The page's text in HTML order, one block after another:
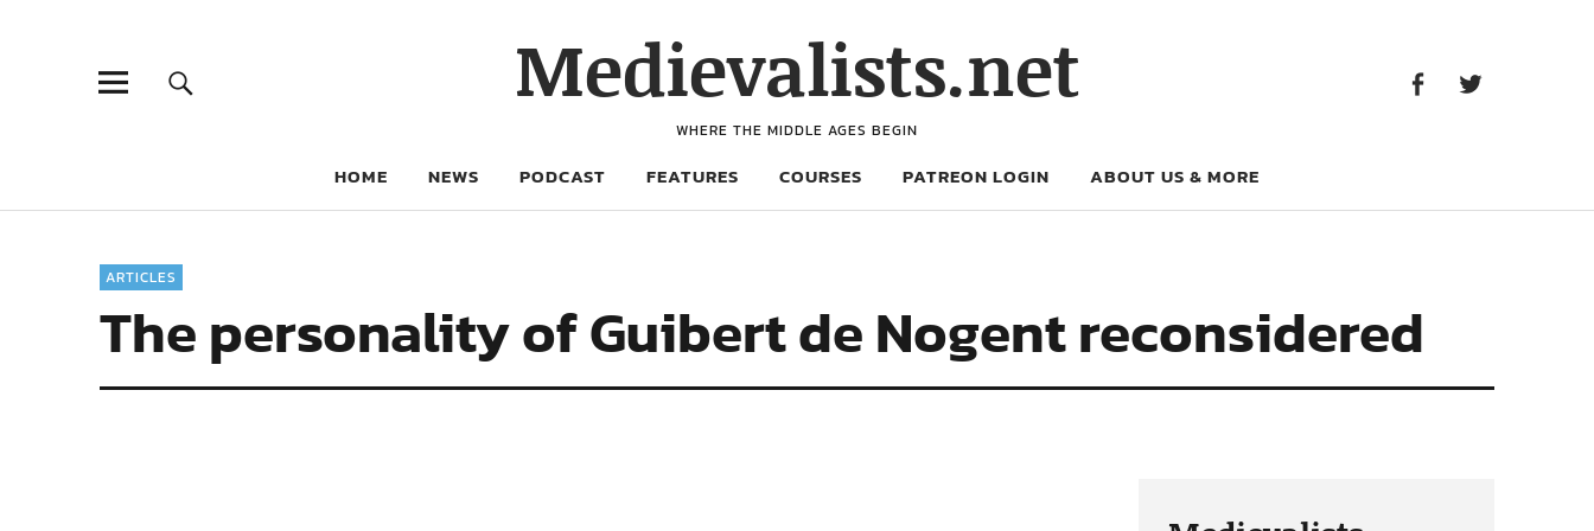
Medievalists.net
WHERE THE MIDDLE AGES BEGIN
HOME NEWS PODCAST FEATURES COURSES PATREON LOGIN ABOUT US & MORE
ARTICLES
The personality of Guibert de Nogent reconsidered